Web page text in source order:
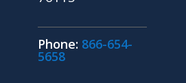
Phone: 866-654-
5658